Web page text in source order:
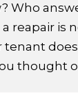
Who
reapair is
tenant
thought